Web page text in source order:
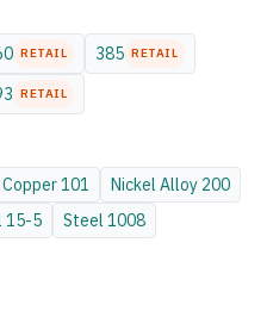
RETAIL 385 RETAIL
RETAIL
Copper101 Nickel Alloy 200
15-5 Steel 1008